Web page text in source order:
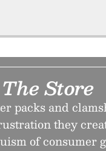
Store
packs and
they
of consumer